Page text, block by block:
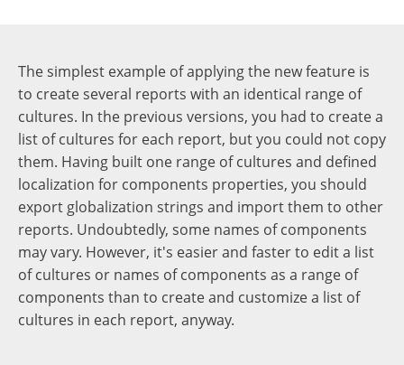
The simplest example of applying the new feature is
to create several reports with an identical range of
cultures. In the previous versions, you had to create a
list of cultures for each report, but you could not copy
them. Having built one range of cultures and defined
localization for components properties, you should
export globalization strings and import them to other
reports. Undoubtedly, some names of components
may vary. However, it's easier and faster to edit a list
of cultures or names of components as a range of
components than to create and customize a list of
cultures in each report, anyway.